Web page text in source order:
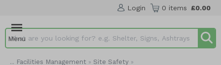
Login 0 items £0.00
Menu
Search input box
... Facilities Management » Site Safety »